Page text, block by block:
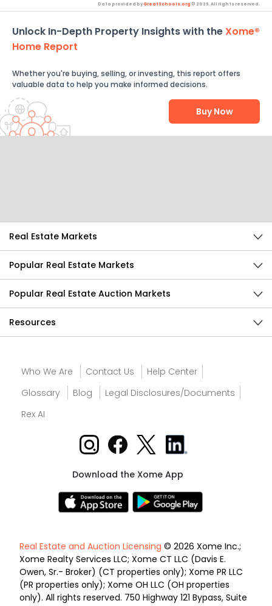
Data provided byGreatSchools.org © 2026. All rights reserved.
Unlock In-Depth Property Insights with theXome®
Home Report
Whether you're buying, selling, or investing, this report offers
valuable data to help you make informed decisions.
Buy Now
Real Estate Markets
Popular Real Estate Markets
Popular Real Estate Auction Markets
Resources
Who We Are Contact Us
Help Center
Glossary
Blog
Legal Disclosures/Documents
Rex AI
Download the Xome App
Real Estate and Auction Licensing © 2026 Xome Inc.;
Xome Realty Services LLC; Xome CT LLC (Davis E.
Owen, Sr.- Broker) (CT properties only); Xome PR LLC
(PR properties only); Xome OH LLC (OH properties
only). All rights reserved. 750 Highway 121 Bypass, Suite